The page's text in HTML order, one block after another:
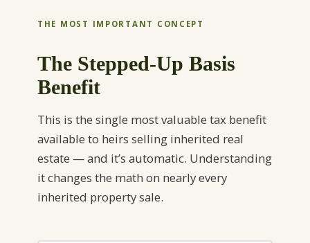
THE MOST IMPORTANT CONCEPT
The Stepped-Up Basis
Benefit
This is the single most valuable tax benefit
available to heirs selling inherited real
estate — and it’s automatic. Understanding
it changes the math on nearly every
inherited property sale.